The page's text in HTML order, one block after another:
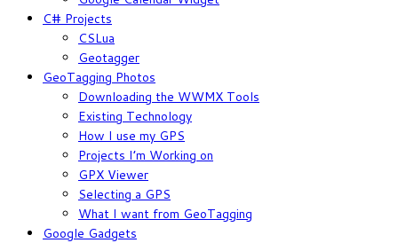
C# Projects
CSLua
Geotagger
GeoTagging Photos
Downloading the WWMX Tools
Existing Technology
How I use my GPS
Projects I’m Working on
GPX Viewer
Selecting a GPS
What I want from GeoTagging
Google Gadgets